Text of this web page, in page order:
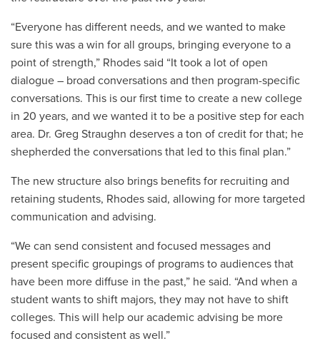
“Everyone has different needs, and we wanted to make
sure this was a win for all groups, bringing everyone to a
point of strength,” Rhodes said “It took a lot of open
dialogue – broad conversations and then program-specific
conversations. This is our first time to create a new college
in 20 years, and we wanted it to be a positive step for each
area. Dr. Greg Straughn deserves a ton of credit for that; he
shepherded the conversations that led to this final plan.”
The new structure also brings benefits for recruiting and
retaining students, Rhodes said, allowing for more targeted
communication and advising.
“We can send consistent and focused messages and
present specific groupings of programs to audiences that
have been more diffuse in the past,” he said. “And when a
student wants to shift majors, they may not have to shift
colleges. This will help our academic advising be more
focused and consistent as well.”